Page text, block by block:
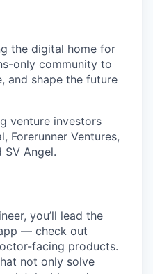
the digital home for
only community to
and shape the future
venture investors
Forerunner Ventures,
SV Angel.
you’ll lead the
— check out
facing products.
not only solve